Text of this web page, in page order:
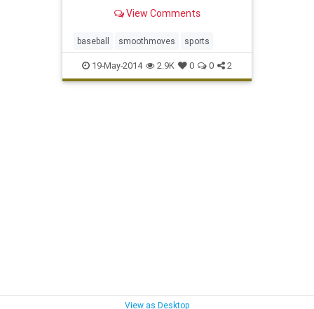
View Comments
baseball smoothmoves sports
19-May-2014 2.9K 0 0 2
View as Desktop